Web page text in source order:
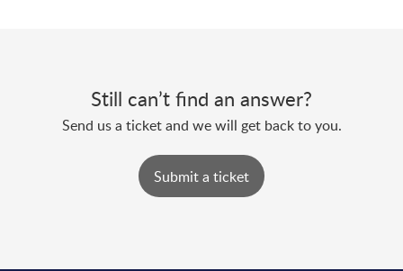
Still can’t find an answer?
Send us a ticket and we will get back to you.
Submit a ticket